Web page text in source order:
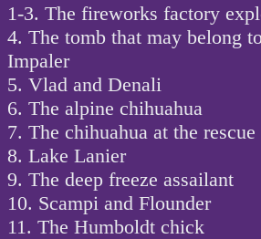
1-3. The fireworks factory
4. The tomb that may belong
Impaler
5. Vlad and Denali
6. The alpine chihuahua
7. The chihuahua at the rescue
8. Lake Lanier
9. The deep freeze assailant
10. Scampi and Flounder
11. The Humboldt chick